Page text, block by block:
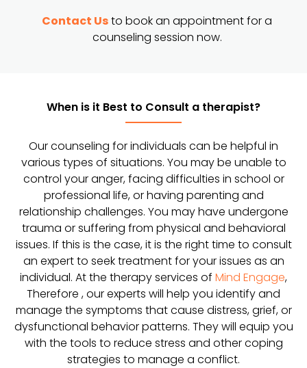
Contact Usto book an appointment for a
counseling session now.
When is it Best to Consult a therapist?
Our counseling for individuals can be helpful in
various types of situations. You may be unable to
control your anger, facing difficulties in school or
professional life, or having parenting and
relationship challenges. You may have undergone
trauma or suffering from physical and behavioral
issues. If this is the case, it is the right time to consult
an expert to seek treatment for your issues as an
individual. At the therapy services of Mind Engage,
Therefore , our experts will help you identify and
manage the symptoms that cause distress, grief, or
dysfunctional behavior patterns. They will equip you
with the tools to reduce stress and other coping
strategies to manage a conflict.